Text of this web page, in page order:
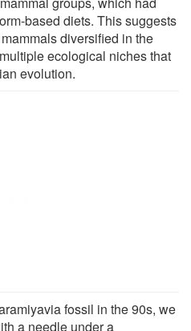
based diets. This suggests
diversified in the
ecological niches that
evolution.
fossil in the 90s, we
a needle under a